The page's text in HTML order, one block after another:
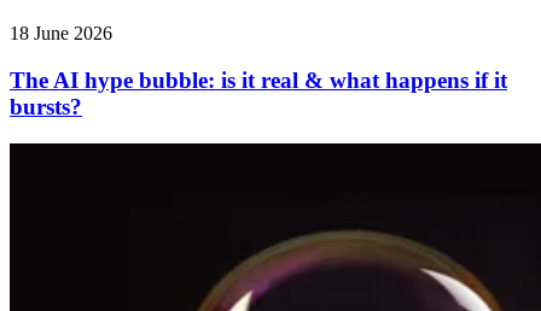
18 June 2026
The AI hype bubble: is it real & what happens if it
bursts?